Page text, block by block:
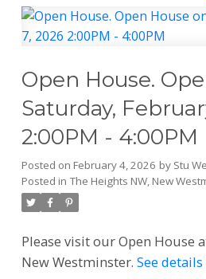
Open House.
Saturday,
2:00PM - 4:00PM
Posted on February 4, 2026 by Stu
Posted in The Heights NW, New
Please visit our Open House
New Westminster. See